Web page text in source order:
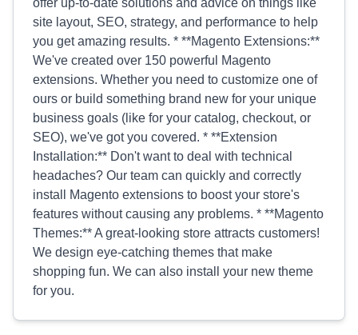
offer up-to-date solutions and advice on things like
site layout, SEO, strategy, and performance to help
you get amazing results. * **Magento Extensions:**
We've created over 150 powerful Magento
extensions. Whether you need to customize one of
ours or build something brand new for your unique
business goals (like for your catalog, checkout, or
SEO), we've got you covered. * **Extension
Installation:** Don't want to deal with technical
headaches? Our team can quickly and correctly
install Magento extensions to boost your store's
features without causing any problems. * **Magento
Themes:** A great-looking store attracts customers!
We design eye-catching themes that make
shopping fun. We can also install your new theme
for you.